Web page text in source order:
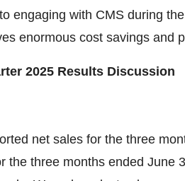
engaging with CMS during
enormous cost savings and
2025 Results Discussion
net sales for the three
the three months ended June